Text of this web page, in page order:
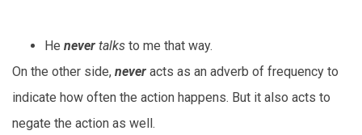
He never talks to me that way.
On the other side, never acts as an adverb of frequency to
indicate how often the action happens. But it also acts to
negate the action as well.